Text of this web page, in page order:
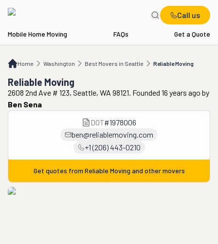
Call us
Mobile Home Moving FAQs Get a Quote
Home Washington Best Movers in Seattle Reliable Moving
WA Best Movers in Seattle Reliable Moving
Reliable Moving
2608 2nd Ave # 123, Seattle, WA 98121. Founded 16 years ago by
Ben Sena
DOT#1978006
ben@reliablemoving.com
+1 (206) 443-0210
Get quotes from Reliable Moving and other movers